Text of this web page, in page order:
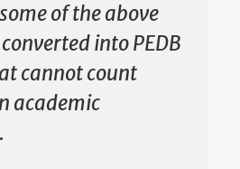
of the above
into PEDB
cannot count
academic